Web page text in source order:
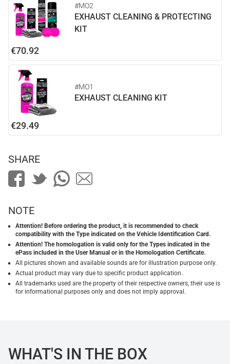
#MO2
EXHAUST CLEANING & PROTECTING
KIT
€70.92
#MO1
EXHAUST CLEANING KIT
€29.49
SHARE
NOTE
Attention! Before ordering the product, it is recommended to check
compatibility with the Type indicated on the Vehicle Identification Card.
Attention! The homologation is valid only for the Types indicated in the
ePass included in the User Manual or in the Homologation Certificate.
All pictures shown and available sounds are for illustration purpose only.
Actual product may vary due to specific product application.
All trademarks used are the property of their respective owners, their use is
for informational purposes only and does not imply approval.
WHAT'S IN THE BOX